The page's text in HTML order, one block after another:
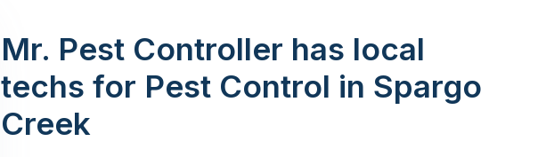
Mr. Pest Controller has local
techs for Pest Control in Spargo
Creek